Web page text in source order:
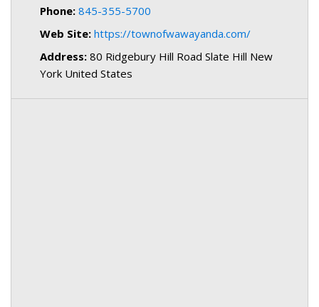
Phone: 845-355-5700
Web Site: https://townofwawayanda.com/
Address: 80 Ridgebury Hill Road Slate Hill New
York United States